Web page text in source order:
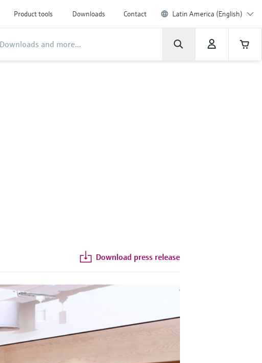
Product tools Downloads Contact Latin America (English)
Download press release